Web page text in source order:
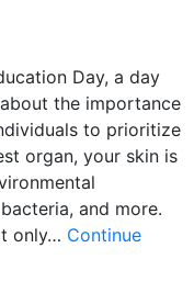
Day, a day
the importance
to prioritize
organ, your skin is
and more.
only… Continue